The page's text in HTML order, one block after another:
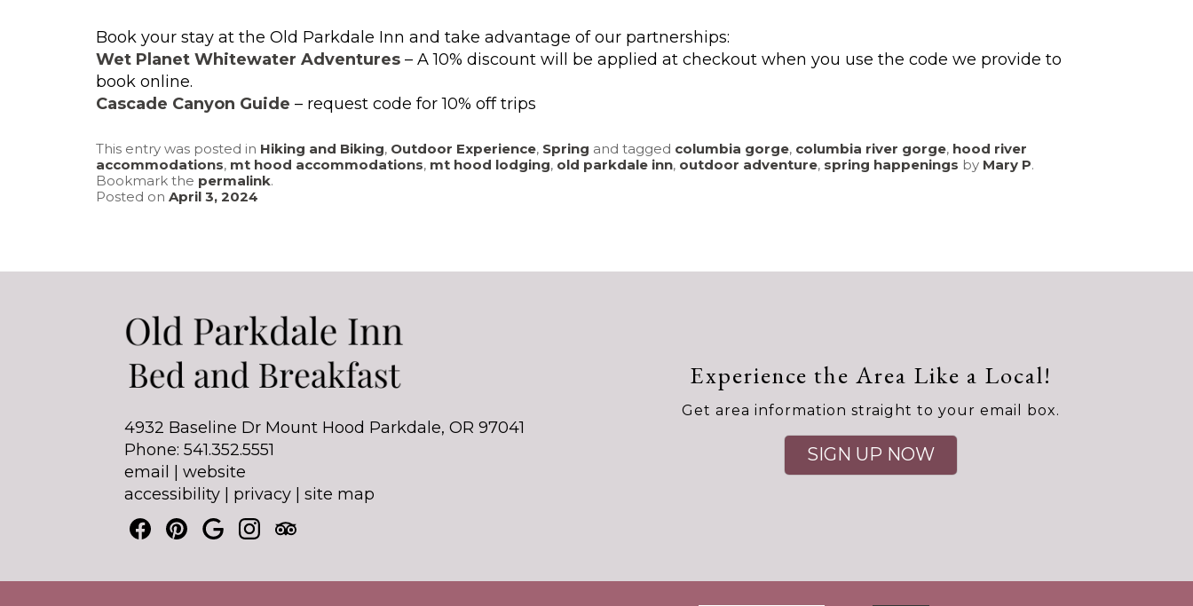
Book your stay at the Old Parkdale Inn and take advantage of our partnerships:
Wet Planet Whitewater Adventures – A 10% discount will be applied at checkout when you use the code we provide to
book online.
Cascade Canyon Guide – request code for 10% off trips
This entry was posted in Hiking and Biking, Outdoor Experience, Spring and tagged columbia gorge, columbia river gorge, hood river
accommodations, mt hood accommodations, mt hood lodging, old parkdale inn, outdoor adventure, spring happenings by Mary P.
Bookmark the permalink.
Posted on April 3, 2024
4932 Baseline Dr Mount Hood Parkdale, OR 97041
Phone: 541.352.5551
email
|website
accessibility
privacy |site map
Experience the Area Like a Local!
Get area information straight to your email box.
SIGN UP NOW